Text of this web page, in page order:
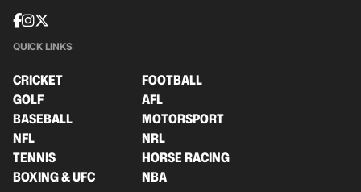
QUICK LINKS
CRICKET
FOOTBALL
GOLF
AFL
BASEBALL
MOTORSPORT
NFL
NRL
TENNIS
HORSE RACING
BOXING & UFC
NBA